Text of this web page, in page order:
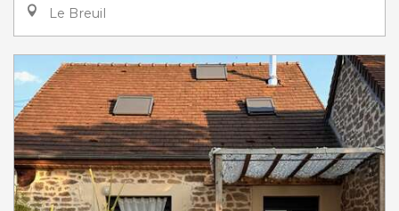
Le Breuil